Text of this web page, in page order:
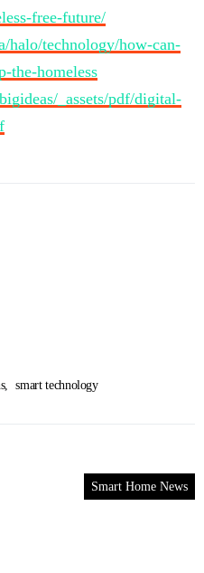
, smart technology
free-future/
halo/technology/how-can-
the-homeless
_assets/pdf/digital-
Smart Home News